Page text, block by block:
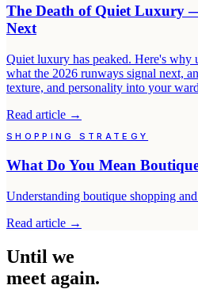
The Death of Quiet Luxury
Next
Quiet luxury has peaked. Here's why
what the 2026 runways signal next,
texture, and personality into your
Read article →
SHOPPING STRATEGY
What Do You Mean
Understanding boutique shopping
Read article →
Until we
meet again.